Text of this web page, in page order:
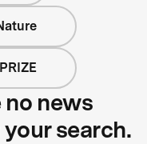
no news
search.